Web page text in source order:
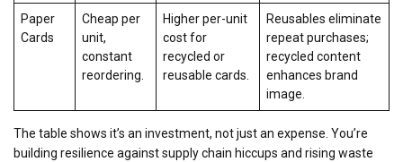
Paper
Cards
Cheap per
unit,
constant
reordering.
Higher per-unit
cost for
recycled or
reusable cards.
Reusables eliminate
repeat purchases;
recycled content
enhances brand
image.
The table shows it’s an investment, not just an expense. You’re
building resilience against supply chain hiccups and rising waste